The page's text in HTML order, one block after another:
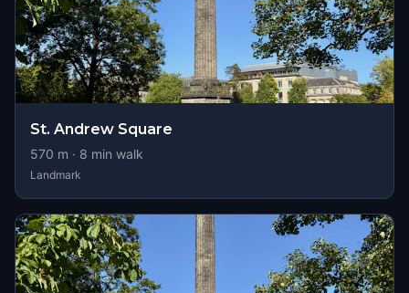
St. Andrew Square
570 m · 8 min walk
Landmark